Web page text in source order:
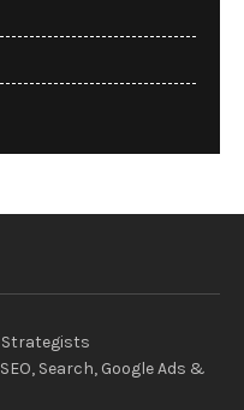
Strategists
Search, Google Ads &